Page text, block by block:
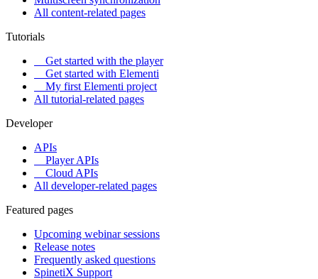
All content-related pages
Tutorials
Get started with the player
Get started with Elementi
My first Elementi project
All tutorial-related pages
Developer
APIs
Player APIs
Cloud APIs
All developer-related pages
Featured pages
Upcoming webinar sessions
Release notes
Frequently asked questions
SpinetiX Support